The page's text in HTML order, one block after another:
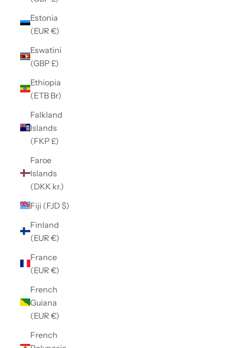
Estonia
(EUR €)
Eswatini
(GBP £)
Ethiopia
(ETB Br)
Falkland
Islands
(FKP £)
Faroe
Islands
(DKK kr.)
Fiji (FJD $)
Finland
(EUR €)
France
(EUR €)
French
Guiana
(EUR €)
French